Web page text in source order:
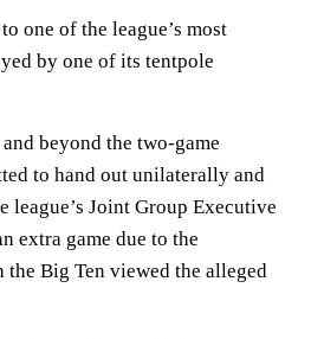
one of the league’s most
by one of its tentpole
beyond the two-game
to hand out unilaterally and
league’s Joint Group Executive
extra game due to the
the Big Ten viewed the alleged